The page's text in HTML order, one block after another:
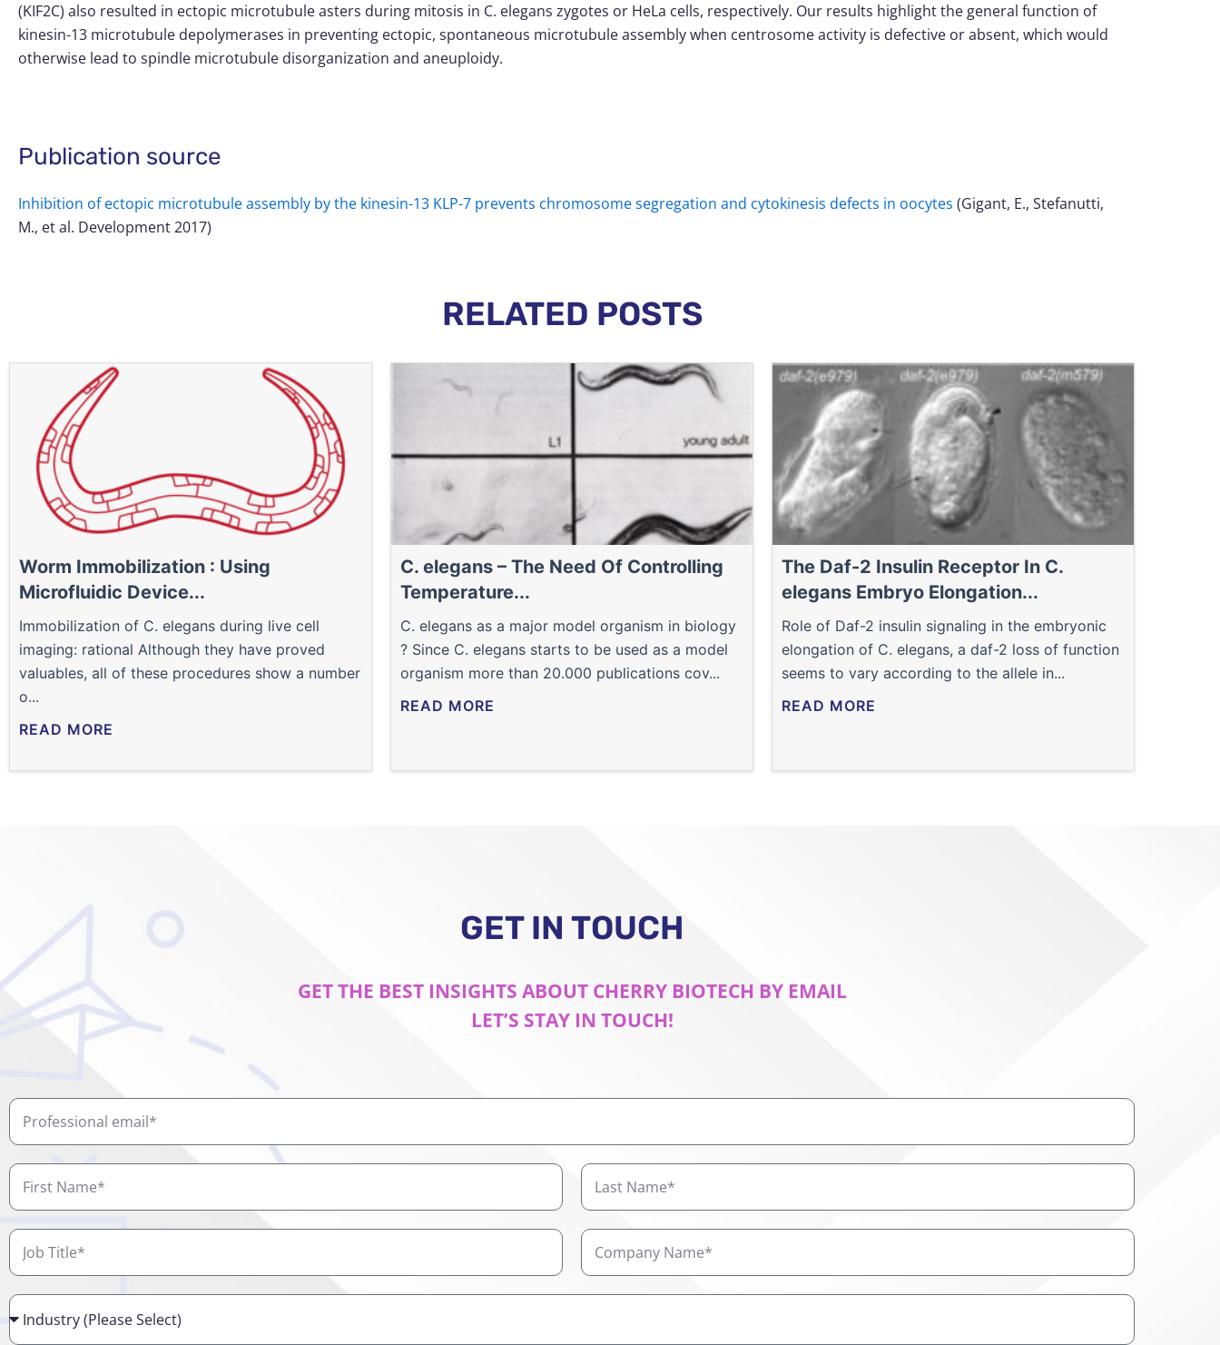
(KIF2C) also resulted in ectopic microtubule asters during mitosis in C. elegans zygotes or HeLa cells, respectively. Our results highlight the general function of
kinesin-13 microtubule depolymerases in preventing ectopic, spontaneous microtubule assembly when centrosome activity is defective or absent, which would
otherwise lead to spindle microtubule disorganization and aneuploidy.
Publication source
Inhibition of ectopic microtubule assembly by the kinesin-13 KLP-7 prevents chromosome segregation and cytokinesis defects in oocytes (Gigant, E., Stefanutti,
M., et al. Development 2017)
RELATED POSTS
Worm Immobilization : Using
Microfluidic Device...
Immobilization of C. elegans during live cell
imaging: rational Although they have proved
valuables, all of these procedures show a number
o...
READ MORE
C. elegans – The Need Of Controlling
Temperature...
C. elegans as a major model organism in biology
? Since C. elegans starts to be used as a model
organism more than 20.000 publications cov...
READ MORE
The Daf-2 Insulin Receptor In C.
elegans Embryo Elongation...
Role of Daf-2 insulin signaling in the embryonic
elongation of C. elegans, a daf-2 loss of function
seems to vary according to the allele in...
READ MORE
GET IN TOUCH
GET THE BEST INSIGHTS ABOUT CHERRY BIOTECH BY EMAIL
LET’S STAY IN TOUCH!
Professional
email
First
Name
Last
Name
Job
Title
Company
Name
Industry